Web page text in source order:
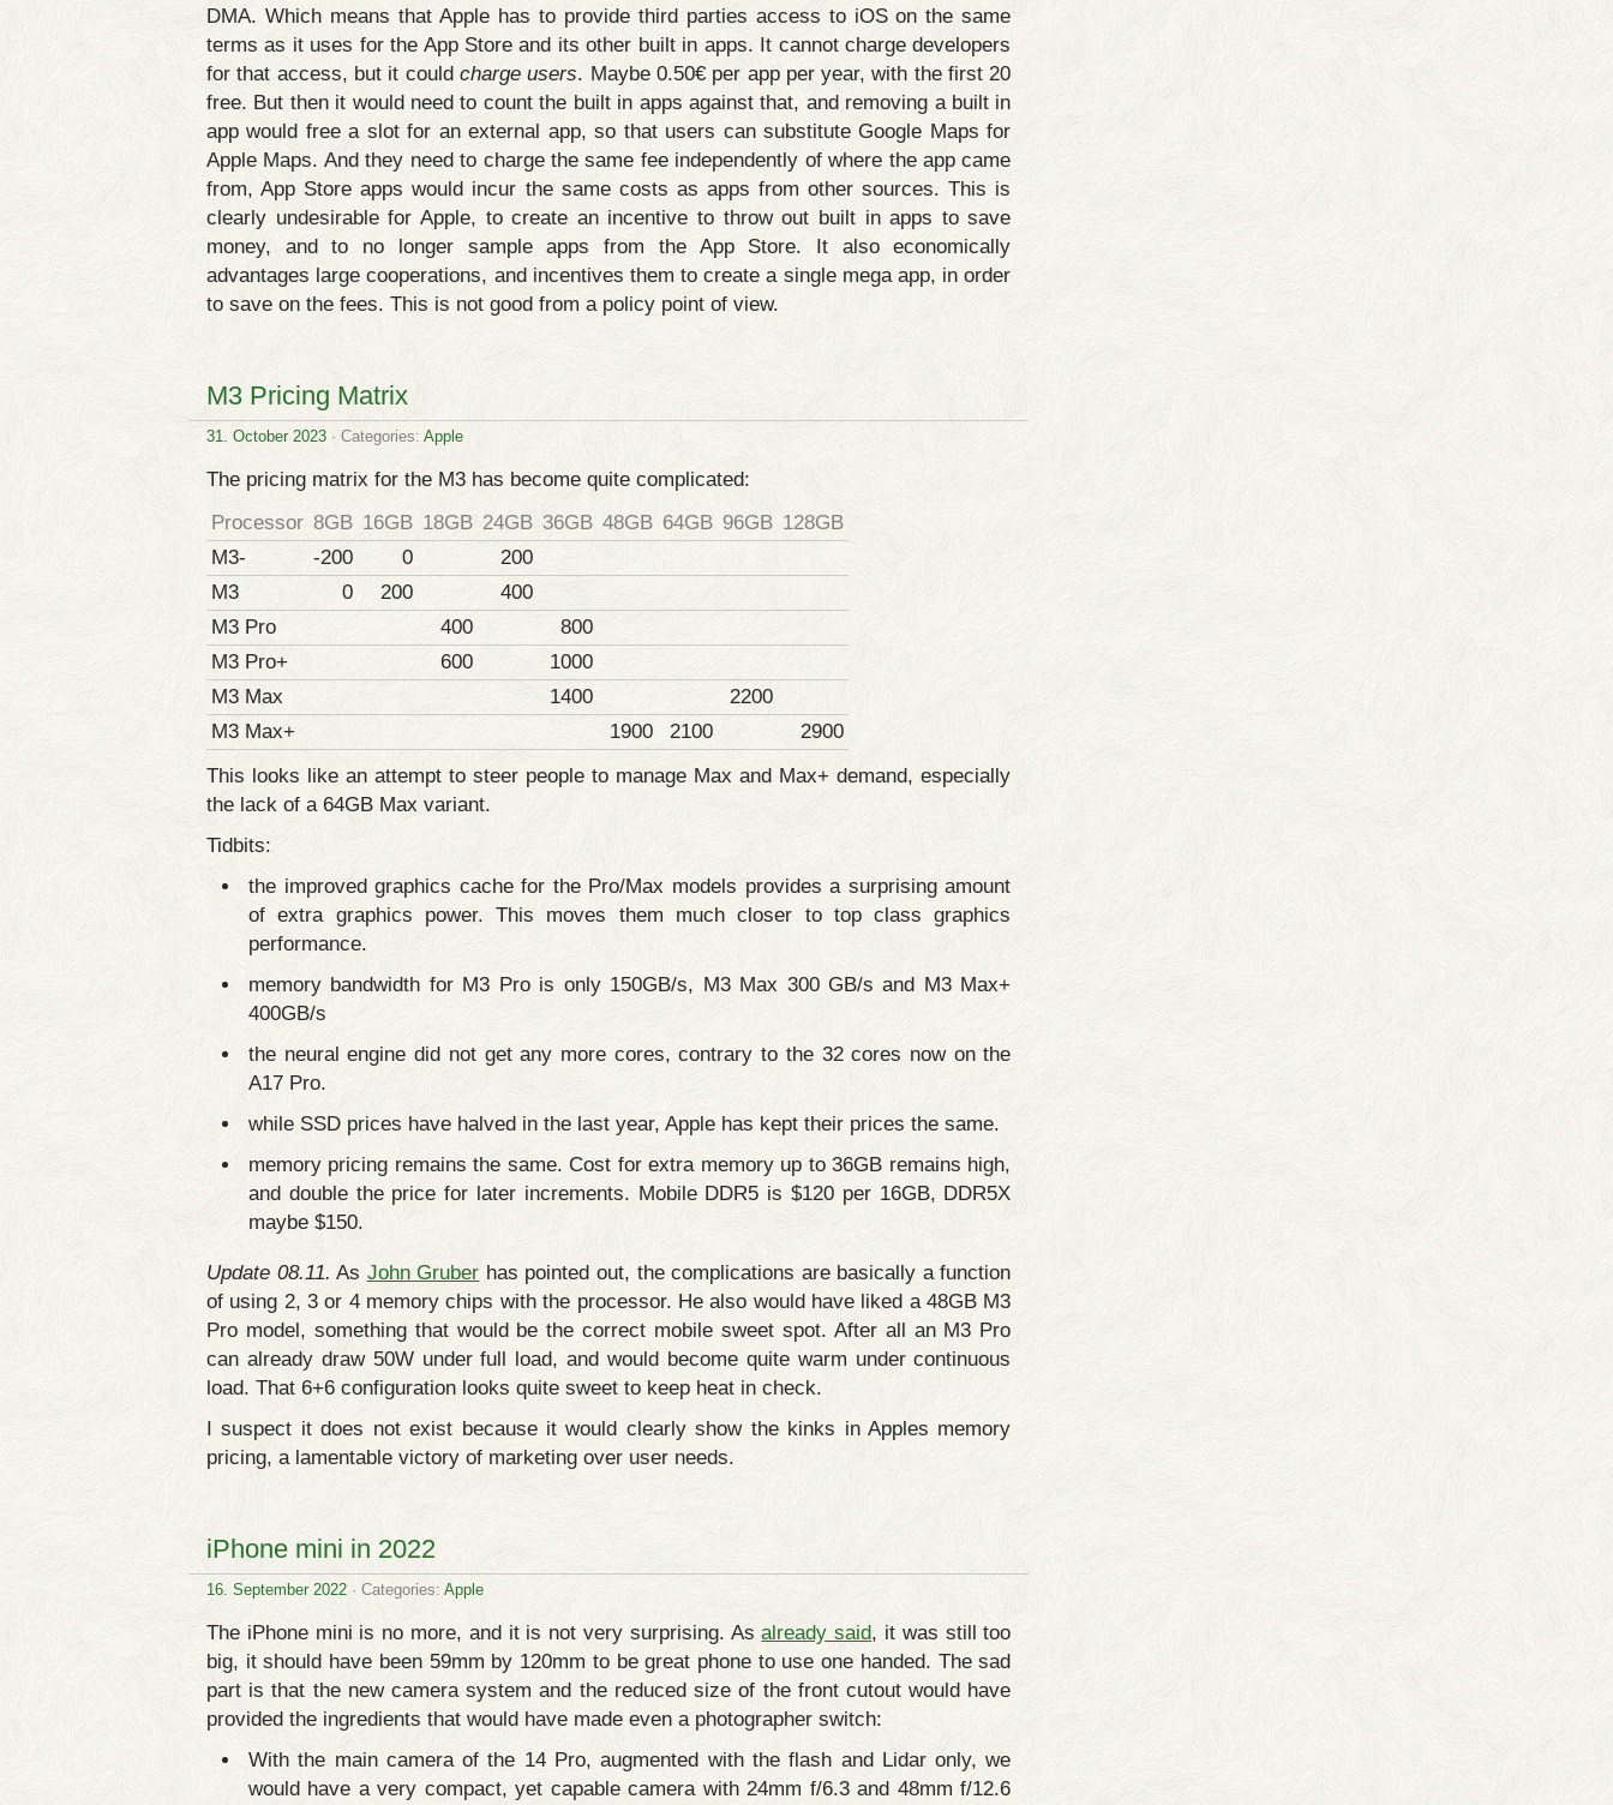
DMA. Which means that Apple has to provide third parties access to iOS on the same
terms as it uses for the App Store and its other built in apps. It cannot charge developers
for that access, but it could charge users. Maybe 0.50€ per app per year, with the first 20
free. But then it would need to count the built in apps against that, and removing a built in
app would free a slot for an external app, so that users can substitute Google Maps for
Apple Maps. And they need to charge the same fee independently of where the app came
from, App Store apps would incur the same costs as apps from other sources. This is
clearly undesirable for Apple, to create an incentive to throw out built in apps to save
money, and to no longer sample apps from the App Store. It also economically
advantages large cooperations, and incentives them to create a single mega app, in order
to save on the fees. This is not good from a policy point of view.
M3 Pricing Matrix
31. October 2023 · Categories: Apple
The pricing matrix for the M3 has become quite complicated:
Processor 8GB 16GB 18GB 24GB 36GB 48GB 64GB 96GB 128GB
M3-
-200 0
200
M3
0 200
400
M3 Pro
400
800
M3 Pro+
600
1000
M3 Max
1400
2200
M3 Max+
1900 2100
2900
This looks like an attempt to steer people to manage Max and Max+ demand, especially
the lack of a 64GB Max variant.
Tidbits:
the improved graphics cache for the Pro/Max models provides a surprising amount
of extra graphics power. This moves them much closer to top class graphics
performance.
memory bandwidth for M3 Pro is only 150GB/s, M3 Max 300 GB/s and M3 Max+
400GB/s
the neural engine did not get any more cores, contrary to the 32 cores now on the
A17 Pro.
while SSD prices have halved in the last year, Apple has kept their prices the same.
memory pricing remains the same. Cost for extra memory up to 36GB remains high,
and double the price for later increments. Mobile DDR5 is $120 per 16GB, DDR5X
maybe $150.
Update 08.11. As John Gruber has pointed out, the complications are basically a function
of using 2, 3 or 4 memory chips with the processor. He also would have liked a 48GB M3
Pro model, something that would be the correct mobile sweet spot. After all an M3 Pro
can already draw 50W under full load, and would become quite warm under continuous
load. That 6+6 configuration looks quite sweet to keep heat in check.
I suspect it does not exist because it would clearly show the kinks in Apples memory
pricing, a lamentable victory of marketing over user needs.
iPhone mini in 2022
16. September 2022 · Categories: Apple
The iPhone mini is no more, and it is not very surprising. Asalready said, it was still too
big, it should have been 59mm by 120mm to be great phone to use one handed. The sad
part is that the new camera system and the reduced size of the front cutout would have
provided the ingredients that would have made even a photographer switch:
With the main camera of the 14 Pro, augmented with the flash and Lidar only, we
would have a very compact, yet capable camera with 24mm f/6.3 and 48mm f/12.6